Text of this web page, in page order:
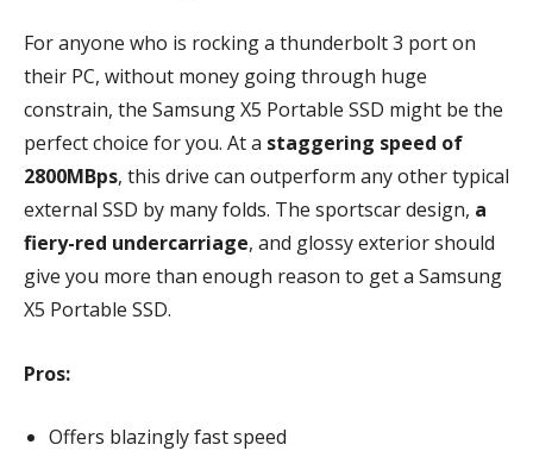
For anyone who is rocking a thunderbolt 3 port on
their PC, without money going through huge
constrain, the Samsung X5 Portable SSD might be the
perfect choice for you. At a staggering speed of
2800MBps, this drive can outperform any other typical
external SSD by many folds. The sportscar design, a
fiery-red undercarriage, and glossy exterior should
give you more than enough reason to get a Samsung
X5 Portable SSD.
Pros:
Offers blazingly fast speed